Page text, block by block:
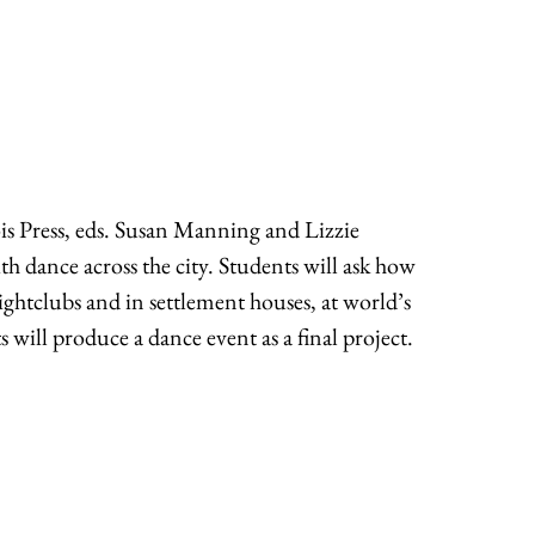
eds. Susan Manning and Lizzie
dance across the city. Students will ask how
and in settlement houses, at world’s
produce a dance event as a final project.